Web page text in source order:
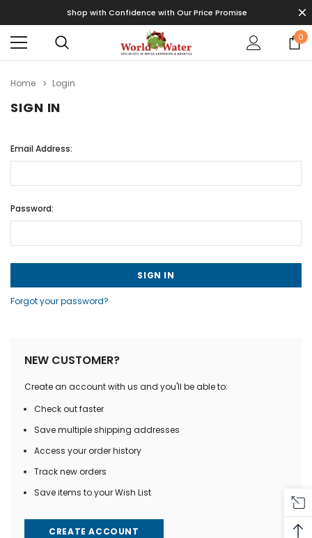
Shop with Confidence with Our Price Promise
0
Home Login
SIGN IN
Email Address:
Password:
Forgot your password?
NEW CUSTOMER?
Create an account with us and you'll be able to:
Check out faster
Save multiple shipping addresses
Access your order history
Track new orders
Save items to your Wish List
CREATE ACCOUNT